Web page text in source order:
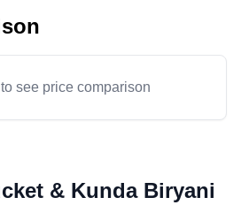
see price comparison
& Kunda Biryani